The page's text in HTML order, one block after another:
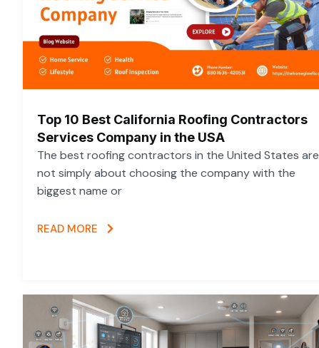
Top 10 Best California Roofing Contractors
Services Company in the USA
The best roofing contractors in the United States are
not simply about choosing the company with the
biggest name or
READ MORE